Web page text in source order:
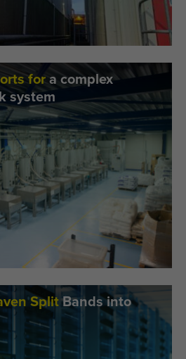
for a complex
system
SplitBands into